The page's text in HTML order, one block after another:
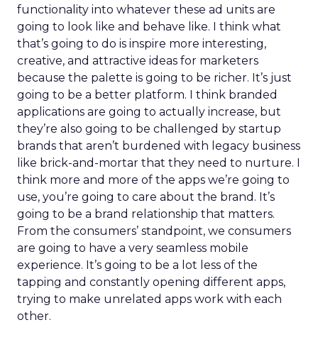
functionality into whatever these ad units are
going to look like and behave like. I think what
that’s going to do is inspire more interesting,
creative, and attractive ideas for marketers
because the palette is going to be richer. It’s just
going to be a better platform. I think branded
applications are going to actually increase, but
they’re also going to be challenged by startup
brands that aren’t burdened with legacy business
like brick-and-mortar that they need to nurture. I
think more and more of the apps we’re going to
use, you’re going to care about the brand. It’s
going to be a brand relationship that matters.
From the consumers’ standpoint, we consumers
are going to have a very seamless mobile
experience. It’s going to be a lot less of the
tapping and constantly opening different apps,
trying to make unrelated apps work with each
other.